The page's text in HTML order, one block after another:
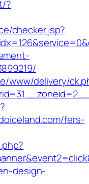
?
checker.jsp?
www/delivery/
fers-
design-